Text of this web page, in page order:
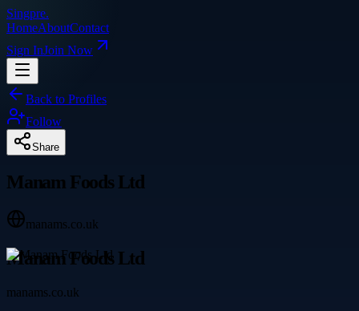
Singpre.
HomeAboutContact
Sign InJoin Now
Back to Profiles
Follow
Share
Manam Foods Ltd
manams.co.uk
Manam Foods Ltd
manams.co.uk